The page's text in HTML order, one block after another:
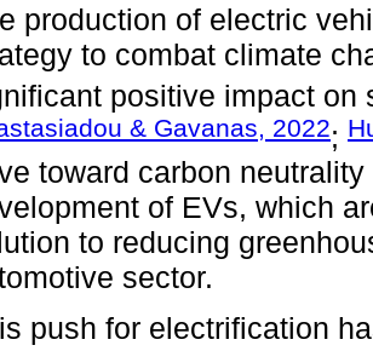
production of electric
to combat climate
positive impact on
& Gavanas, 2022;
toward carbon
of EVs, which
to reducing
sector.
push for electrification